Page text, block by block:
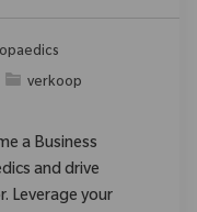
Categorie
verkoop
a Business
and drive
Leverage your